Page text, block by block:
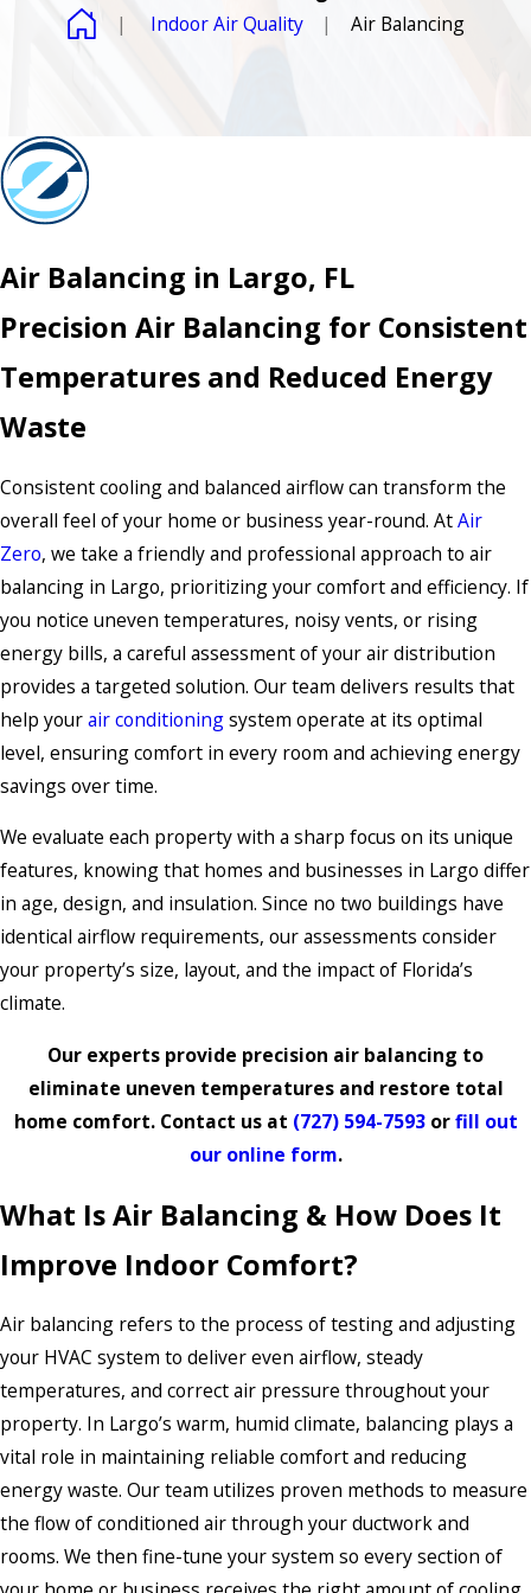
Indoor Air Quality
Air Balancing
Air Balancing in Largo, FL
Precision Air Balancing for Consistent
Temperatures and Reduced Energy
Waste
Consistent cooling and balanced airflow can transform the
overall feel of your home or business year-round. AtAir
Zero, we take a friendly and professional approach to air
balancing in Largo, prioritizing your comfort and efficiency. If
you notice uneven temperatures, noisy vents, or rising
energy bills, a careful assessment of your air distribution
provides a targeted solution. Our team delivers results that
help yourair conditioningsystem operate at its optimal
level, ensuring comfort in every room and achieving energy
savings over time.
We evaluate each property with a sharp focus on its unique
features, knowing that homes and businesses in Largo differ
in age, design, and insulation. Since no two buildings have
identical airflow requirements, our assessments consider
your property’s size, layout, and the impact of Florida’s
climate.
Our experts provide precision air balancing to
eliminate uneven temperatures and restore total
home comfort. Contact us at (727) 594-7593 orfill out
our online form.
What Is Air Balancing & How Does It
Improve Indoor Comfort?
Air balancing refers to the process of testing and adjusting
your HVAC system to deliver even airflow, steady
temperatures, and correct air pressure throughout your
property. In Largo’s warm, humid climate, balancing plays a
vital role in maintaining reliable comfort and reducing
energy waste. Our team utilizes proven methods to measure
the flow of conditioned air through your ductwork and
rooms. We then fine-tune your system so every section of